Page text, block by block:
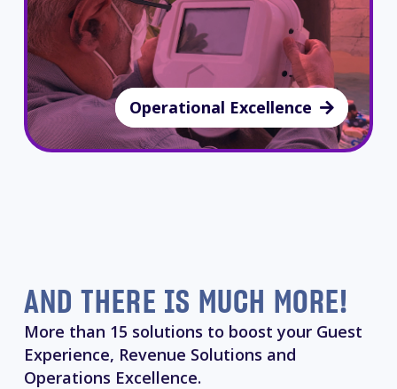
Operational Excellence
AND THERE IS MUCH MORE!
More than 15 solutions to boost your Guest
Experience, Revenue Solutions and
Operations Excellence.